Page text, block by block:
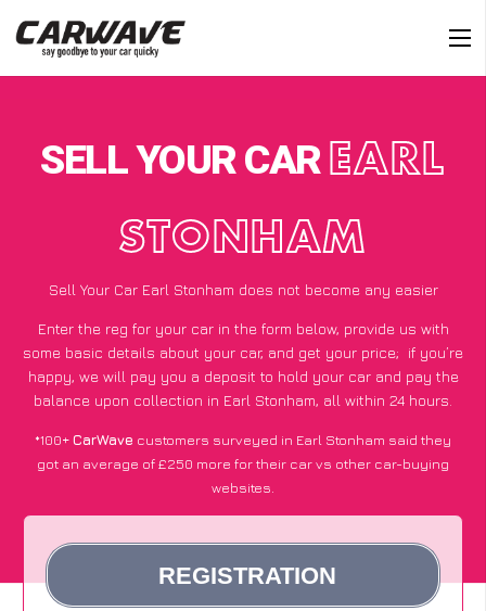
SELL YOUR CAR EARL
STONHAM
Sell Your Car Earl Stonham does not become any easier
Enter the reg for your car in the form below, provide us with
some basic details about your car, and get your price; if you’re
happy, we will pay you a deposit to hold your car and pay the
balance upon collection in Earl Stonham, all within 24 hours.
*100+CarWave customers surveyed in Earl Stonham said they
got an average of £250 more for their car vs other car-buying
websites.